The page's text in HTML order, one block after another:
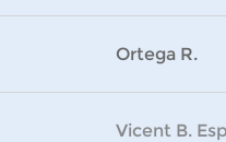
Ortega R.
Vicent B.